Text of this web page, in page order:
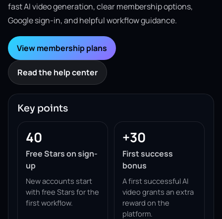
fast AI video generation, clear membership options,
Google sign-in, and helpful workflow guidance.
View membership plans
Read the help center
Key points
40
Free Stars on sign-
up
New accounts start
with free Stars for the
first workflow.
+30
First success
bonus
A first successful AI
video grants an extra
reward on the
platform.